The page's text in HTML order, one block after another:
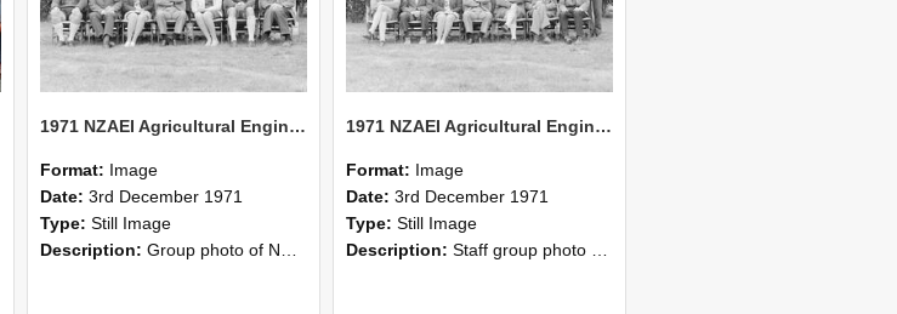
1971 NZAEI Agricultural Engineering group
Format: Image
Date: 3rd December 1971
Type: Still Image
Description: Group photo of NZAEI Agricultural Engineering Department 1971
1971 NZAEI Agricultural Engineering Staff
Format: Image
Date: 3rd December 1971
Type: Still Image
Description: Staff group photo of NZAEI Agricultural Engineering Department 1971